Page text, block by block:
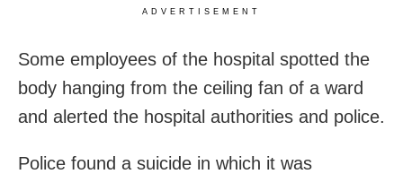
ADVERTISEMENT
Some employees of the hospital spotted the
body hanging from the ceiling fan of a ward
and alerted the hospital authorities and police.
Police found a suicide in which it was